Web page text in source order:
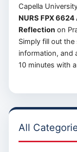
Capella
NURS FPX
Reflectionon
Simply fill out
information, and
10 minutes with
All